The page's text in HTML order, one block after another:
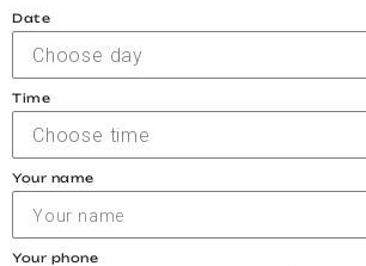
Date
Choose day
Time
Choose time
Your name
Your phone